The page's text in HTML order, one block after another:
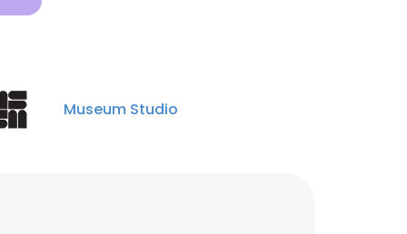
Museum Studio